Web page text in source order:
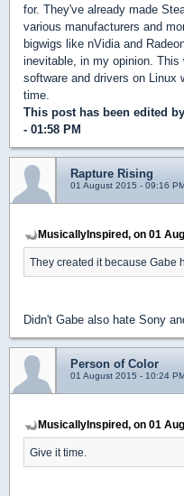
for. They've already made
various manufacturers and
bigwigs like nVidia and
inevitable, in my opinion.
software and drivers on Linux
time.
This post has been edited by
- 01:58 PM
Rapture Rising
01 August 2015 - 09:16
MusicallyInspired, on 01
They created it because Gabe
Didn't Gabe also hate Sony
Person of Color
01 August 2015 - 10:24
MusicallyInspired, on 01
Give it time.